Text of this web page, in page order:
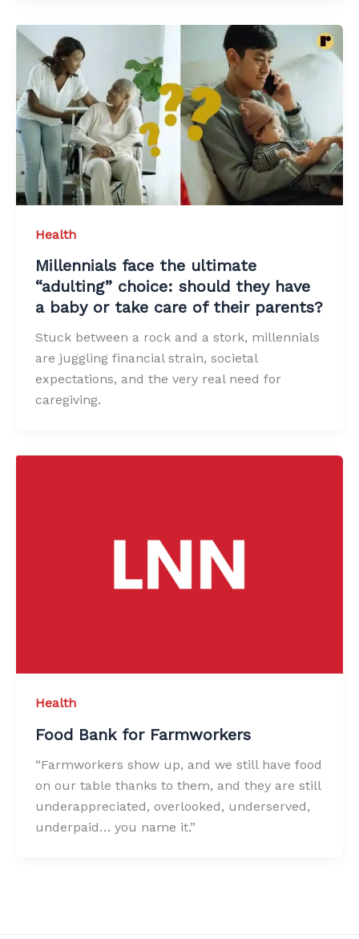
Health
Millennials face the ultimate
“adulting” choice: should they have
a baby or take care of their parents?
Stuck between a rock and a stork, millennials
are juggling financial strain, societal
expectations, and the very real need for
caregiving.
Health
Food Bank for Farmworkers
“Farmworkers show up, and we still have food
on our table thanks to them, and they are still
underappreciated, overlooked, underserved,
underpaid… you name it.”